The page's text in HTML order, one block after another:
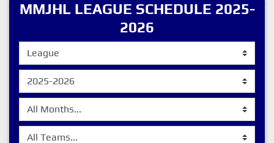
MMJHL LEAGUE SCHEDULE 2025-
2026